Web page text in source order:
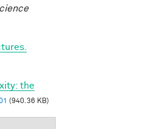
the
(940.36 KB)